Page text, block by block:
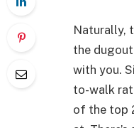
Naturally,
the
with you.
to-walk
of the top